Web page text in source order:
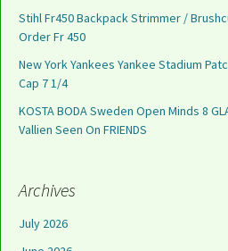
Stihl Fr450 Backpack Strimmer /
Order Fr 450
New York Yankees Yankee Stadium
Cap 7 1/4
KOSTA BODA Sweden Open Minds 8
Vallien Seen On FRIENDS
Archives
July 2026